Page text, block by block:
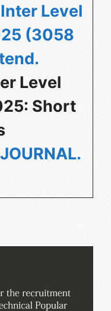
Level
(3058
.
Level
Short